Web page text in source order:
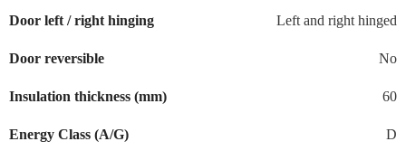
Door left / right hinging Left and right hinged
Door reversible No
Insulation thickness (mm) 60
Energy Class (A/G) D